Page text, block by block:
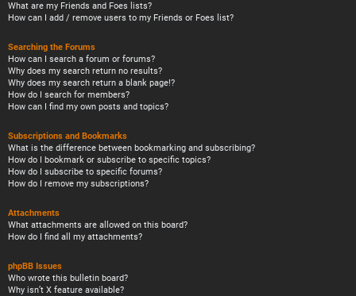
What are my Friends and Foes lists?
How can I add / remove users to my Friends or Foes list?
Searching the Forums
How can I search a forum or forums?
Why does my search return no results?
Why does my search return a blank page!?
How do I search for members?
How can I find my own posts and topics?
Subscriptions and Bookmarks
What is the difference between bookmarking and subscribing?
How do I bookmark or subscribe to specific topics?
How do I subscribe to specific forums?
How do I remove my subscriptions?
Attachments
What attachments are allowed on this board?
How do I find all my attachments?
phpBB Issues
Who wrote this bulletin board?
Why isn’t X feature available?